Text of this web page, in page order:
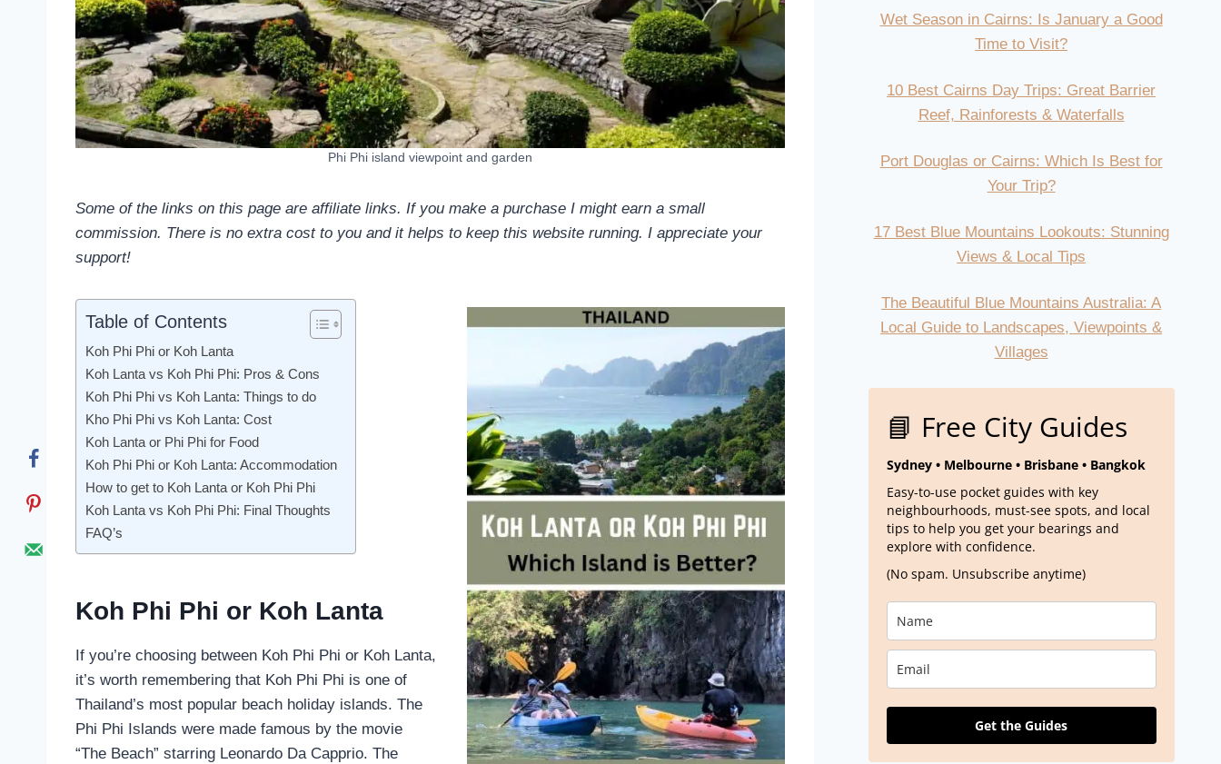
Phi Phi island viewpoint and garden
Some of the links on this page are affiliate links. If you make a purchase I might earn a small
commission. There is no extra cost to you and it helps to keep this website running. I appreciate your
support!
Table of Contents
Koh Phi Phi or Koh Lanta
Koh Lanta vs Koh Phi Phi: Pros & Cons
Koh Phi Phi vs Koh Lanta: Things to do
Kho Phi Phi vs Koh Lanta: Cost
Koh Lanta or Phi Phi for Food
Koh Phi Phi or Koh Lanta: Accommodation
How to get to Koh Lanta or Koh Phi Phi
Koh Lanta vs Koh Phi Phi: Final Thoughts
FAQ’s
Koh Phi Phi or Koh Lanta
If you’re choosing between Koh Phi Phi or Koh Lanta,
it’s worth remembering that Koh Phi Phi is one of
Thailand’s most popular beach holiday islands. The
Phi Phi Islands were made famous by the movie
“The Beach” starring Leonardo Da Capprio. The
Wet Season in Cairns: Is January a Good
Time to Visit?
10 Best Cairns Day Trips: Great Barrier
Reef, Rainforests & Waterfalls
Port Douglas or Cairns: Which Is Best for
Your Trip?
17 Best Blue Mountains Lookouts: Stunning
Views & Local Tips
The Beautiful Blue Mountains Australia: A
Local Guide to Landscapes, Viewpoints &
Villages
📘 Free City Guides
Sydney • Melbourne • Brisbane • Bangkok
Easy-to-use pocket guides with key
neighbourhoods, must-see spots, and local
tips to help you get your bearings and
explore with confidence.
(No spam. Unsubscribe anytime)
Get the Guides